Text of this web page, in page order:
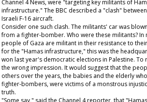
Channel 4 News, were "targeting key militants of
infrastructure." The BBC described a "clash"
Israeli F-16 aircraft.
Consider one such clash. The militants' car was
from a fighter-bomber. Who were these militants? In
people of Gaza are militant in their resistance to
for the "Hamas infrastructure," this was the
won last year's democratic elections in Palestine.
the wrong impression. It would suggest that the
others over the years, the babies and the elderly
fighter-bombers, were victims of a monstrous
truth.
"Some say," said the Channel 4 reporter, that